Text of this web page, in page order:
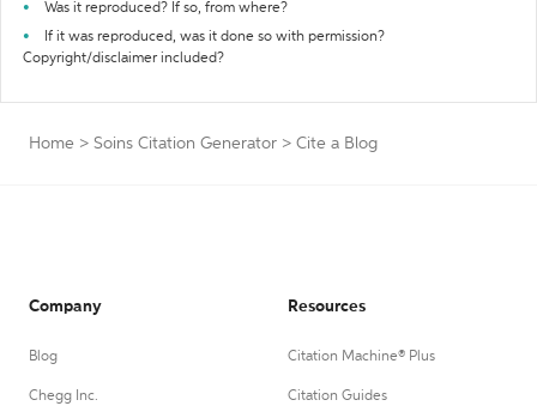
Was it reproduced? If so, from where?
If it was reproduced, was it done so with permission?
Copyright/disclaimer included?
Home > Soins Citation Generator > Cite a Blog
Company
Blog
Chegg Inc.
Resources
Citation Machine® Plus
Citation Guides